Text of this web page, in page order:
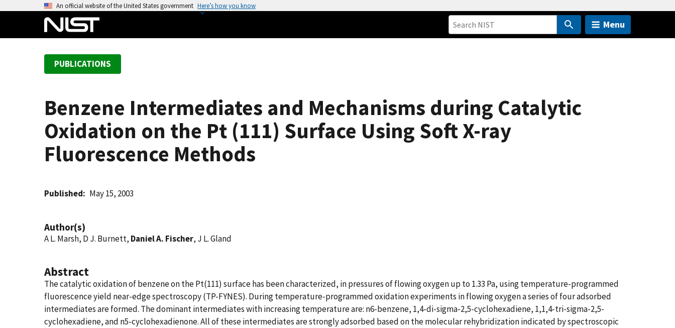
An official website of the United States government Here’s how you know
Menu
PUBLICATIONS
Benzene Intermediates and Mechanisms during Catalytic
Oxidation on the Pt (111) Surface Using Soft X-ray
Fluorescence Methods
Published May 15, 2003
Author(s)
A L. Marsh, D J. Burnett, Daniel A. Fischer, J L. Gland
Abstract
The catalytic oxidation of benzene on the Pt(111) surface has been characterized, in pressures of flowing oxygen up to 1.33 Pa, using temperature-programmed
fluorescence yield near-edge spectroscopy (TP-FYNES). During temperature-programmed oxidation experiments in flowing oxygen a series of four adsorbed
intermediates are formed. The dominant intermediates with increasing temperature are: n6-benzene, 1,4-di-sigma-2,5-cyclohexadiene, 1,1,4-tri-sigma-2,5-
cyclohexadiene, and n5-cyclohexadienone. All of these intermediates are strongly adsorbed based on the molecular rehybridization indicated by spectroscopic